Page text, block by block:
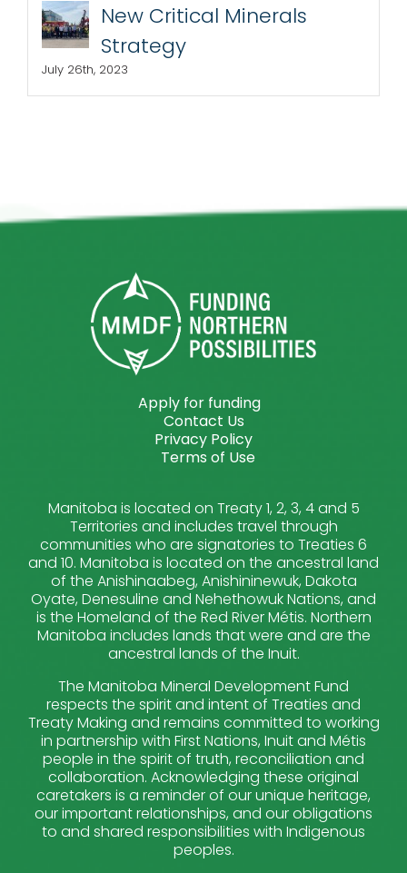
New Critical Minerals
Strategy
July 26th, 2023
Apply for funding
Contact Us
Privacy Policy
Terms of Use
Manitoba is located on Treaty 1, 2, 3, 4 and 5
Territories and includes travel through
communities who are signatories to Treaties 6
and 10. Manitoba is located on the ancestral land
of the Anishinaabeg, Anishininewuk, Dakota
Oyate, Denesuline and Nehethowuk Nations, and
is the Homeland of the Red River Métis. Northern
Manitoba includes lands that were and are the
ancestral lands of the Inuit.
The Manitoba Mineral Development Fund
respects the spirit and intent of Treaties and
Treaty Making and remains committed to working
in partnership with First Nations, Inuit and Métis
people in the spirit of truth, reconciliation and
collaboration. Acknowledging these original
caretakers is a reminder of our unique heritage,
our important relationships, and our obligations
to and shared responsibilities with Indigenous
peoples.